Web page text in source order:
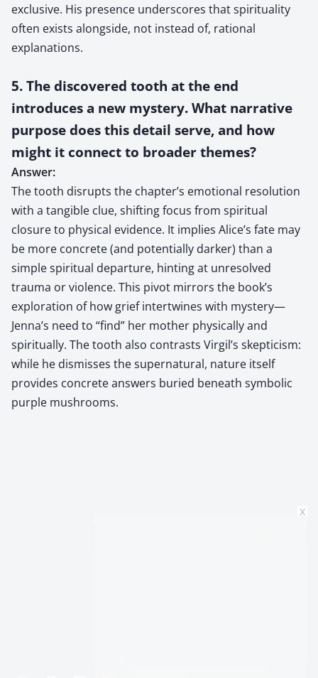
exclusive. His presence underscores that spirituality
often exists alongside, not instead of, rational
explanations.
5. The discovered tooth at the end
introduces a new mystery. What narrative
purpose does this detail serve, and how
might it connect to broader themes?
Answer:
The tooth disrupts the chapter’s emotional resolution
with a tangible clue, shifting focus from spiritual
closure to physical evidence. It implies Alice’s fate may
be more concrete (and potentially darker) than a
simple spiritual departure, hinting at unresolved
trauma or violence. This pivot mirrors the book’s
exploration of how grief intertwines with mystery—
Jenna’s need to “find” her mother physically and
spiritually. The tooth also contrasts Virgil’s skepticism:
while he dismisses the supernatural, nature itself
provides concrete answers buried beneath symbolic
purple mushrooms.
x